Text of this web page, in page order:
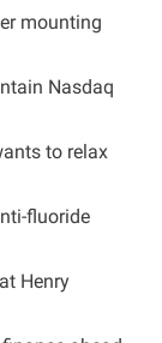
mounting
Nasdaq
to relax
fluoride
at Henry